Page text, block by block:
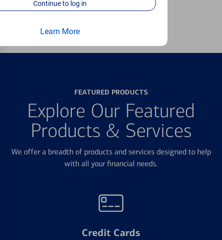
Continue to log in
Learn More
FEATURED PRODUCTS
Explore Our Featured
Products & Services
We offer a breadth of products and services designed to help
with all your financial needs.
Credit Cards